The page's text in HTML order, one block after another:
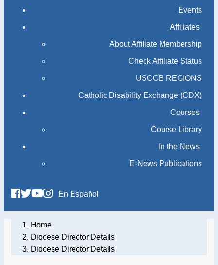
Events
Affiliates
About Affiliate Membership
Check Affiliate Status
USCCB REGIONS
Catholic Disability Exchange (CDX)
Courses
Course Library
In the News
E-News Publications
En Español
Home
Diocese Director Details
Diocese Director Details